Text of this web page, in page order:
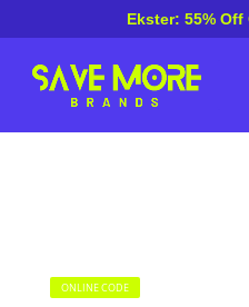
Ekster: 55% Off
ONLINE CODE